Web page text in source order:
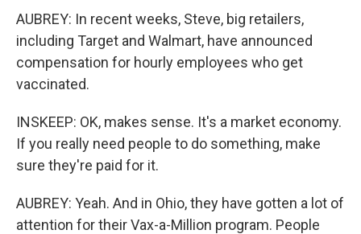
AUBREY: In recent weeks, Steve, big retailers,
including Target and Walmart, have announced
compensation for hourly employees who get
vaccinated.
INSKEEP: OK, makes sense. It's a market economy.
If you really need people to do something, make
sure they're paid for it.
AUBREY: Yeah. And in Ohio, they have gotten a lot of
attention for their Vax-a-Million program. People